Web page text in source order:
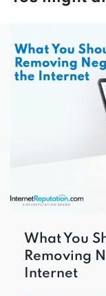
What You
Removing
Internet